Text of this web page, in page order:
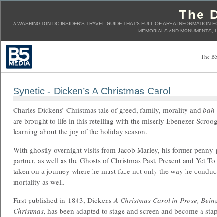
The
A WASHINGTON DC INSIDER'S TRAVEL GUIDE THAT'S FULL OF AREA INFORMATION
MEMORIALS AND
The
Synetic - Dicken’s A Christmas Carol
Charles Dickens’ Christmas tale of greed, family, morality and bah
are brought to life in this retelling with the miserly Ebenezer
learning about the joy of the holiday season.
With ghostly overnight visits from Jacob Marley, his former
partner, as well as the Ghosts of Christmas Past, Present and Yet
taken on a journey where he must face not only the way he
mortality as well.
First published in 1843, DickensA Christmas Carol in Prose,
Christmas, has been adapted to stage and screen and become a